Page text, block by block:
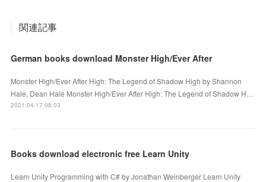
関連記事
German books download Monster High/Ever After
Monster High/Ever After High: The Legend of Shadow High by Shannon
Hale, Dean Hale Monster High/Ever After High: The Legend of Shadow H…
2021.04.17 08:03
Books download electronic free Learn Unity
Learn Unity Programming with C# by Jonathan Weinberger Learn Unity